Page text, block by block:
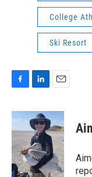
College
Ski Resort
c
b
o
o
k
n
k
e
d
I
n
a
i
l